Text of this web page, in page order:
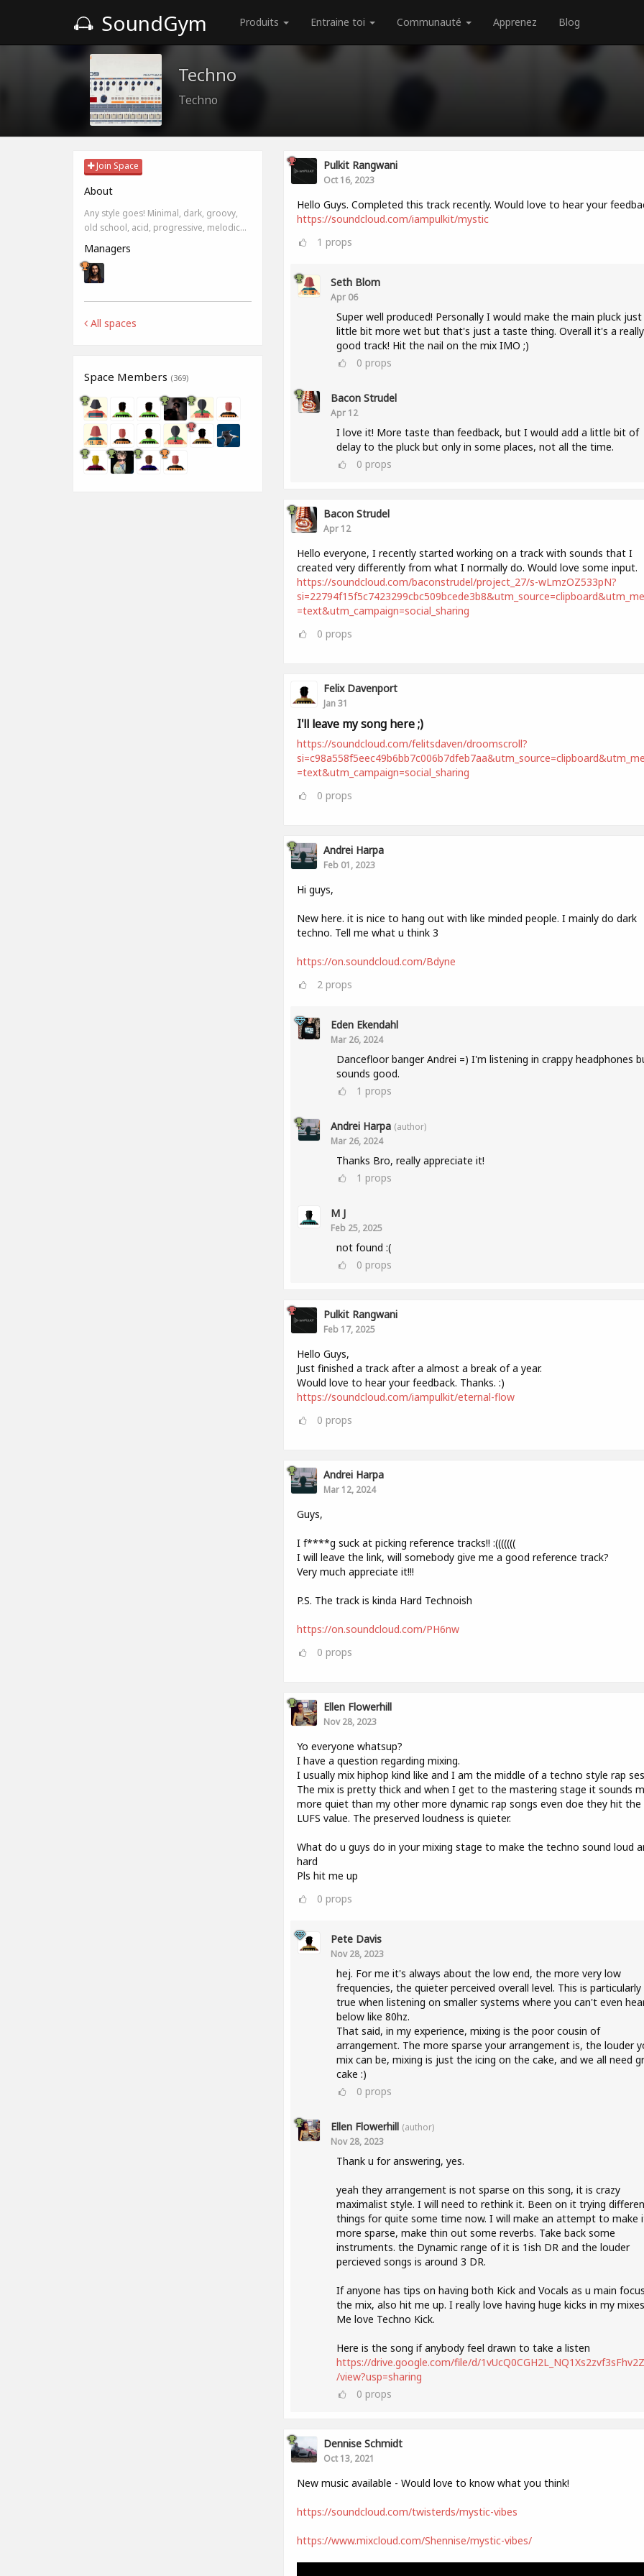
SoundGym Produits Entraine toi Communauté Apprenez Blog
Techno
Techno
Join Space
About
Any style goes! Minimal, dark, groovy,
old school, acid, progressive, melodic...
Managers
All spaces
Space Members (369)
Pulkit Rangwani
Oct 16, 2023
Hello Guys. Completed this track recently. Would love to hear your
https://soundcloud.com/iampulkit/mystic
1 props
Seth Blom
Apr 06
Super well produced! Personally I would make the main pluck just
little bit more wet but that's just a taste thing. Overall it's a really
good track! Hit the nail on the mix IMO ;)
0 props
Bacon Strudel
Apr 12
I love it! More taste than feedback, but I would add a little bit of
delay to the pluck but only in some places, not all the time.
0 props
Bacon Strudel
Apr 12
Hello everyone, I recently started working on a track with sounds that I
created very differently from what I normally do. Would love some input.
https://soundcloud.com/baconstrudel/project_27/s-wLmzOZ533pN?
=text&utm_campaign=social_sharing
0 props
Felix Davenport
Jan 31
I'll leave my song here ;)
https://soundcloud.com/felitsdaven/droomscroll?
=text&utm_campaign=social_sharing
0 props
Andrei Harpa
Feb 01, 2023
Hi guys,
New here. it is nice to hang out with like minded people. I mainly do dark
techno. Tell me what u think 3
https://on.soundcloud.com/Bdyne
2 props
Eden Ekendahl
Mar 26, 2024
Dancefloor banger Andrei =) I'm listening in crappy headphones
sounds good.
1 props
Andrei Harpa (author)
Mar 26, 2024
Thanks Bro, really appreciate it!
1 props
M J
Feb 25, 2025
not found :(
0 props
Pulkit Rangwani
Feb 17, 2025
Hello Guys,
Just finished a track after a almost a break of a year.
Would love to hear your feedback. Thanks. :)
https://soundcloud.com/iampulkit/eternal-flow
0 props
Andrei Harpa
Mar 12, 2024
Guys,
I f****g suck at picking reference tracks!! :(((((((
I will leave the link, will somebody give me a good reference track?
Very much appreciate it!!!
P.S. The track is kinda Hard Technoish
https://on.soundcloud.com/PH6nw
0 props
Ellen Flowerhill
Nov 28, 2023
Yo everyone whatsup?
I have a question regarding mixing.
I usually mix hiphop kind like and I am the middle of a techno style rap
The mix is pretty thick and when I get to the mastering stage it sounds
more quiet than my other more dynamic rap songs even doe they hit the
LUFS value. The preserved loudness is quieter.
What do u guys do in your mixing stage to make the techno sound loud
hard
Pls hit me up
0 props
Pete Davis
Nov 28, 2023
hej. For me it's always about the low end, the more very low
frequencies, the quieter perceived overall level. This is particularly
true when listening on smaller systems where you can't even
below like 80hz.
That said, in my experience, mixing is the poor cousin of
arrangement. The more sparse your arrangement is, the louder
mix can be, mixing is just the icing on the cake, and we all need
cake :)
0 props
Ellen Flowerhill (author)
Nov 28, 2023
Thank u for answering, yes.
yeah they arrangement is not sparse on this song, it is crazy
maximalist style. I will need to rethink it. Been on it trying
things for quite some time now. I will make an attempt to make
more sparse, make thin out some reverbs. Take back some
instruments. the Dynamic range of it is 1ish DR and the louder
percieved songs is around 3 DR.
If anyone has tips on having both Kick and Vocals as u main
the mix, also hit me up. I really love having huge kicks in my
Me love Techno Kick.
Here is the song if anybody feel drawn to take a listen
https://drive.google.com/file/d/
/view?usp=sharing
0 props
Dennise Schmidt
Oct 13, 2021
New music available - Would love to know what you think!
https://soundcloud.com/twisterds/mystic-vibes
https://www.mixcloud.com/Shennise/mystic-vibes/